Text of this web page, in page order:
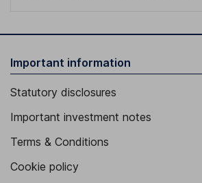
Important information
Statutory disclosures
Important investment notes
Terms & Conditions
Cookie policy